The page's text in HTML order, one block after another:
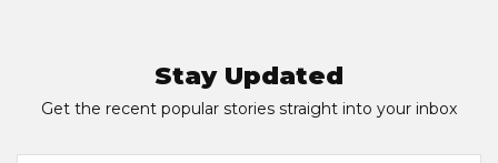
Stay Updated
Get the recent popular stories straight into your inbox